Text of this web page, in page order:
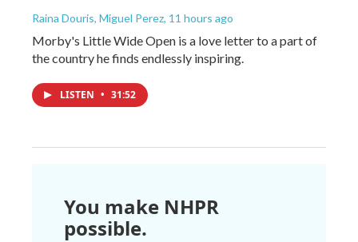
Raina Douris, Miguel Perez, 11 hours ago
Morby's Little Wide Open is a love letter to a part of
the country he finds endlessly inspiring.
LISTEN • 31:52
You make NHPR
possible.